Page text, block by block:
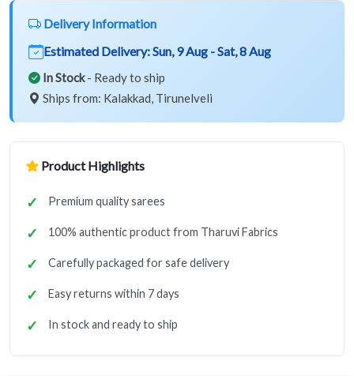
Delivery Information
Estimated Delivery:Sun, 9 Aug - Sat, 8 Aug
In Stock- Ready to ship
Ships from: Kalakkad, Tirunelveli
Product Highlights
Premium quality sarees
100% authentic product from Tharuvi Fabrics
Carefully packaged for safe delivery
Easy returns within 7 days
In stock and ready to ship